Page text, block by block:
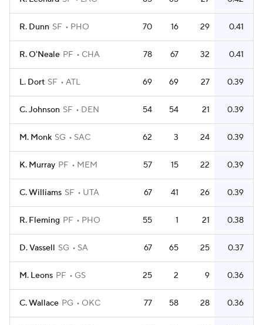
R. Dunn SF PHO 70 16 29 0.41
R. O'Neale PF CHA 78 67 32 0.41
L. Dort SF ATL 69 69 27 0.39
C. Johnson SF DEN 54 54 21 0.39
M. Monk SG SAC 62 3 24 0.39
K. Murray PF MEM 57 15 22 0.39
C. Williams SF UTA 67 41 26 0.39
R. Fleming PF PHO 55 1 21 0.38
D. Vassell SG SA 67 65 25 0.37
M. Leons PF GS 25 2 9 0.36
C. Wallace PG OKC 77 58 28 0.36